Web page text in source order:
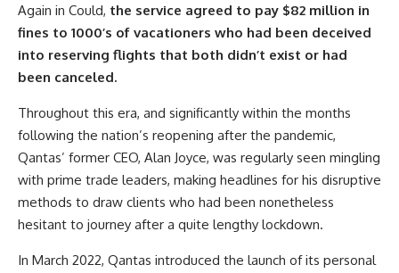
Again in Could, the service agreed to pay $82 million in
fines to 1000’s of vacationers who had been deceived
into reserving flights that both didn’t exist or had
been canceled.
Throughout this era, and significantly within the months
following the nation’s reopening after the pandemic,
Qantas’ former CEO, Alan Joyce, was regularly seen mingling
with prime trade leaders, making headlines for his disruptive
methods to draw clients who had been nonetheless
hesitant to journey after a quite lengthy lockdown.
In March 2022, Qantas introduced the launch of its personal